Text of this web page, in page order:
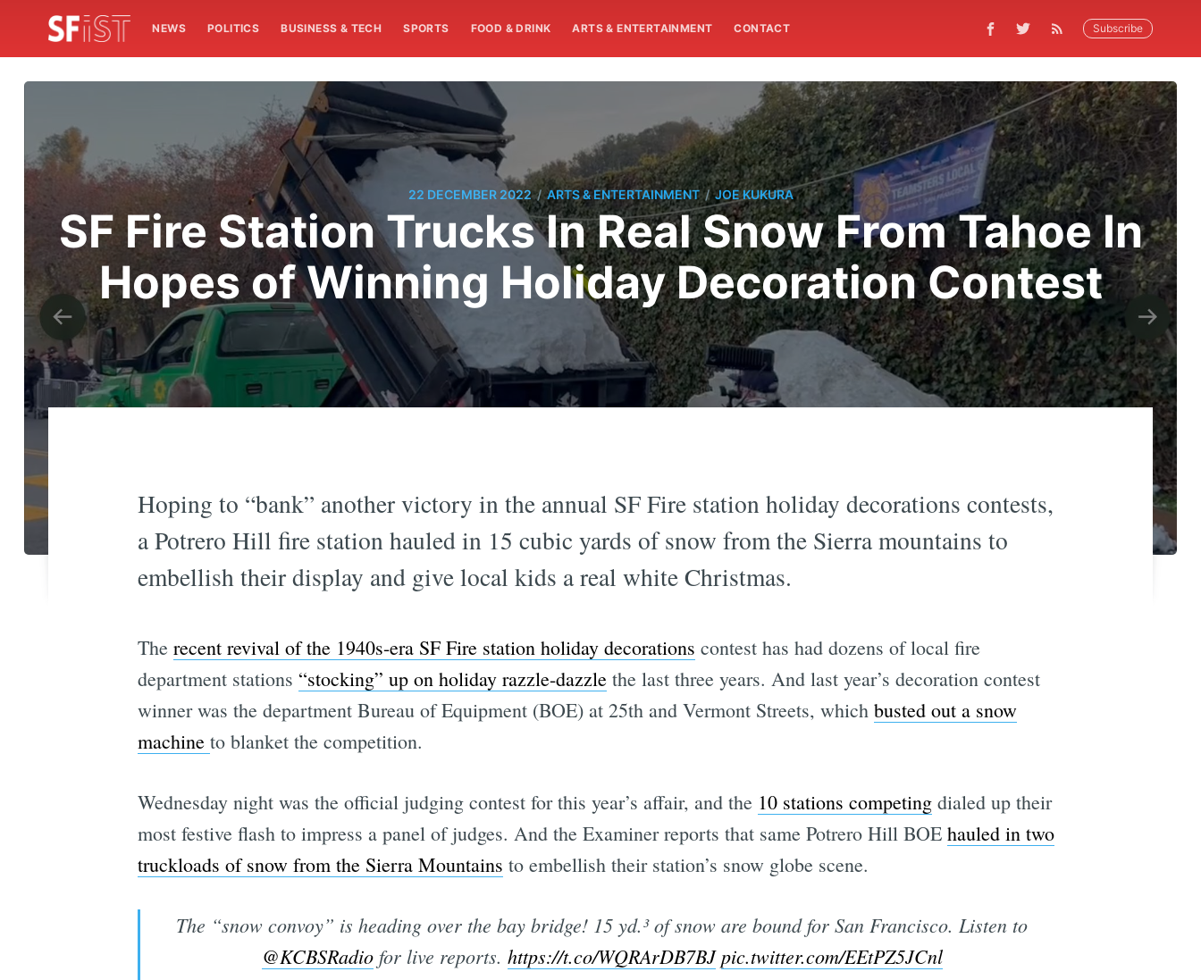
NEWS POLITICS BUSINESS & TECH SPORTS FOOD & DRINK ARTS & ENTERTAINMENT CONTACT Subscribe
22 DECEMBER 2022 / ARTS & ENTERTAINMENT / JOE KUKURA
SF Fire Station Trucks In Real Snow From Tahoe In
Hopes of Winning Holiday Decoration Contest
Hoping to “bank” another victory in the annual SF Fire station holiday decorations contests,
a Potrero Hill fire station hauled in 15 cubic yards of snow from the Sierra mountains to
embellish their display and give local kids a real white Christmas.
The recent revival of the 1940s-era SF Fire station holiday decorations contest has had dozens of local fire
department stations “stocking” up on holiday razzle-dazzlethe last three years. And last year’s decoration contest
winner was the department Bureau of Equipment (BOE) at 25th and Vermont Streets, which busted out a snow
machine to blanket the competition.
Wednesday night was the official judging contest for this year’s affair, and the 10 stations competingdialed up their
most festive flash to impress a panel of judges. And the Examiner reports that same Potrero Hill BOE hauled in two
truckloads of snow from the Sierra Mountains to embellish their station’s snow globe scene.
The “snow convoy” is heading over the bay bridge! 15 yd.³ of snow are bound for San Francisco. Listen to
@KCBSRadiofor live reports. https://t.co/WQRArDB7BJ pic.twitter.com/EEtPZ5JCnl